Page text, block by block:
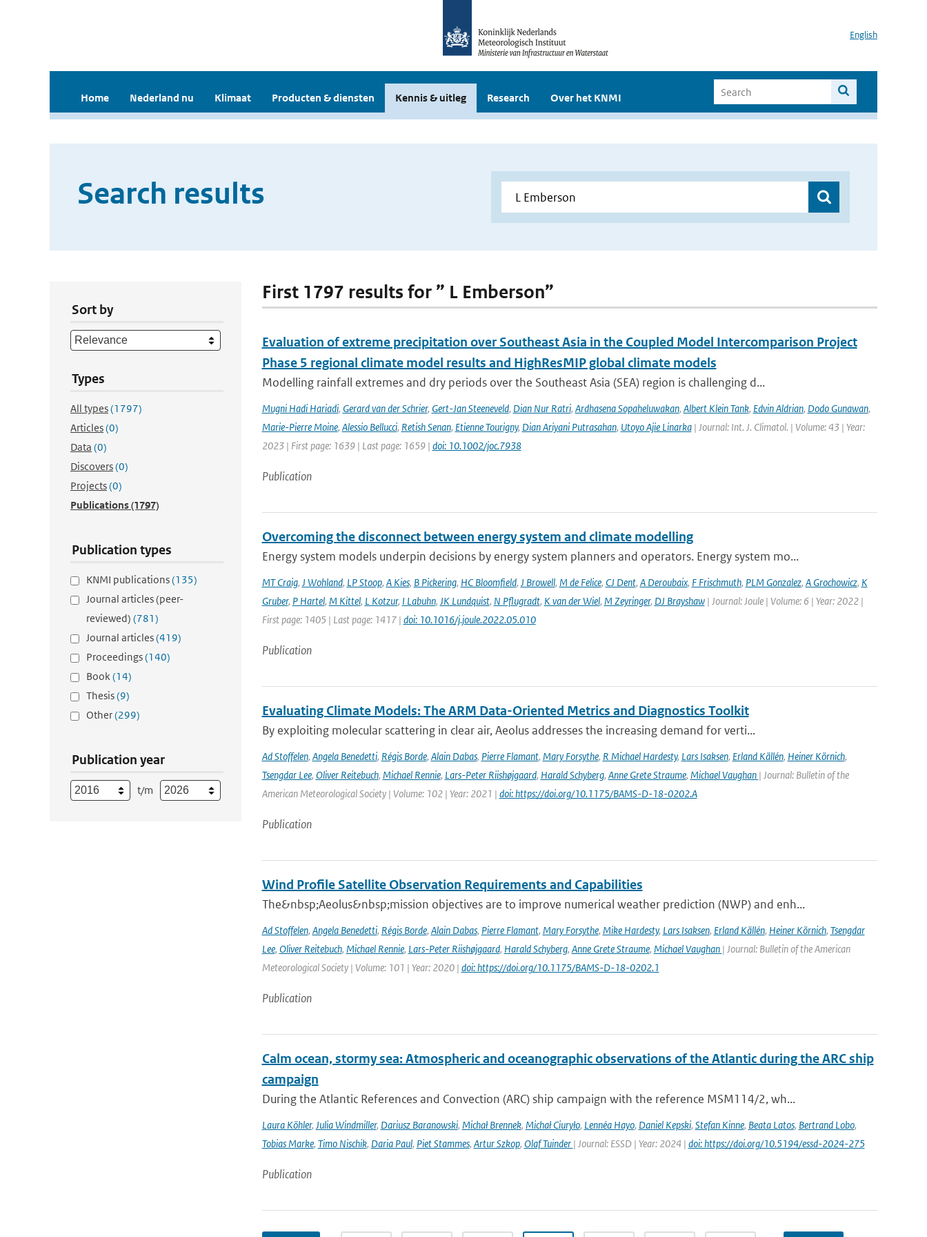
English
Home Nederland nu Klimaat Producten & diensten Kennis & uitleg Research Over het KNMI
Search results
Sort by
Types
All types(1797)
Articles(0)
Data (0)
Discovers(0)
Projects(0)
Publications(1797)
Publication types
KNMI publications(135)
Journal articles (peer-
reviewed) (781)
Journal articles(419)
Proceedings(140)
Book(14)
Thesis(9)
Other(299)
Publication year
t/m
First 1797 results for ” L Emberson”
Evaluation of extreme precipitation over Southeast Asia in the Coupled Model Intercomparison Project
Phase 5 regional climate model results and HighResMIP global climate models
Modelling rainfall extremes and dry periods over the Southeast Asia (SEA) region is challenging d...
Mugni Hadi Hariadi, Gerard van der Schrier, Gert-Jan Steeneveld, Dian Nur Ratri, Ardhasena Sopaheluwakan, Albert Klein Tank, Edvin Aldrian, Dodo Gunawan,
Marie-Pierre Moine, Alessio Bellucci, Retish Senan, Etienne Tourigny, Dian Ariyani Putrasahan, Utoyo Ajie Linarka| Journal: Int. J. Climatol. | Volume: 43 | Year:
2023 | First page: 1639 | Last page: 1659 | doi: 10.1002/joc.7938
Publication
Overcoming the disconnect between energy system and climate modelling
Energy system models underpin decisions by energy system planners and operators. Energy system mo...
MT Craig, J Wohland, LP Stoop, A Kies, B Pickering, HC Bloomfield, J Browell, M de Felice, CJ Dent, A Deroubaix, F Frischmuth, PLM Gonzalez, A Grochowicz, K
Gruber, P Hartel, M Kittel, L Kotzur, I Labuhn, JK Lundquist, N Pflugradt, K van der Wiel, M Zeyringer, DJ Brayshaw| Journal: Joule | Volume: 6 | Year: 2022 |
First page: 1405 | Last page: 1417 | doi: 10.1016/j.joule.2022.05.010
Publication
Evaluating Climate Models: The ARM Data-Oriented Metrics and Diagnostics Toolkit
By exploiting molecular scattering in clear air, Aeolus addresses the increasing demand for verti...
Ad Stoffelen, Angela Benedetti, Régis Borde, Alain Dabas, Pierre Flamant, Mary Forsythe, R Michael Hardesty, Lars Isaksen, Erland Källén, Heiner Körnich,
Tsengdar Lee, Oliver Reitebuch, Michael Rennie, Lars-Peter Riishøjgaard, Harald Schyberg, Anne Grete Straume, Michael Vaughan | Journal: Bulletin of the
American Meteorological Society | Volume: 102 | Year: 2021 | doi: https://doi.org/10.1175/BAMS-D-18-0202.A
Publication
Wind Profile Satellite Observation Requirements and Capabilities
The&nbsp;Aeolus&nbsp;mission objectives are to improve numerical weather prediction (NWP) and enh...
Ad Stoffelen, Angela Benedetti, Régis Borde, Alain Dabas, Pierre Flamant, Mary Forsythe, Mike Hardesty, Lars Isaksen, Erland Källén, Heiner Körnich, Tsengdar
Lee, Oliver Reitebuch, Michael Rennie, Lars-Peter Riishøjgaard, Harald Schyberg, Anne Grete Straume, Michael Vaughan | Journal: Bulletin of the American
Meteorological Society | Volume: 101 | Year: 2020 | doi: https://doi.org/10.1175/BAMS-D-18-0202.1
Publication
Calm ocean, stormy sea: Atmospheric and oceanographic observations of the Atlantic during the ARC ship
campaign
During the Atlantic References and Convection (ARC) ship campaign with the reference MSM114/2, wh...
Laura Köhler, Julia Windmiller, Dariusz Baranowski, Michał Brennek, Michał Ciuryło, Lennéa Hayo, Daniel Kepski, Stefan Kinne, Beata Latos, Bertrand Lobo,
Tobias Marke, Timo Nischik, Daria Paul, Piet Stammes, Artur Szkop, Olaf Tuinder | Journal: ESSD | Year: 2024 | doi: https://doi.org/10.5194/essd-2024-275
Publication